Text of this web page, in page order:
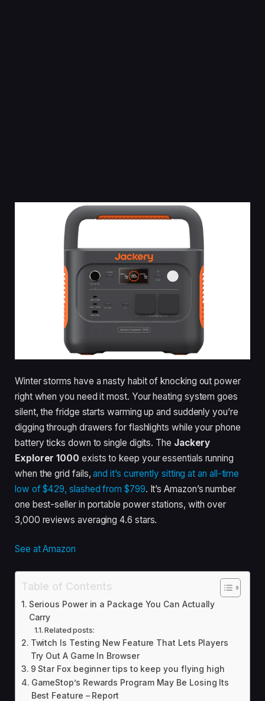
Winter storms have a nasty habit of knocking out power
right when you need it most. Your heating system goes
silent, the fridge starts warming up and suddenly you’re
digging through drawers for flashlights while your phone
battery ticks down to single digits. The Jackery
Explorer 1000 exists to keep your essentials running
when the grid fails,and it’s currently sitting at an all-time
low of $429, slashed from $799. It’s Amazon’s number
one best-seller in portable power stations, with over
3,000 reviews averaging 4.6 stars.
See at Amazon
Table of Contents
Serious Power in a Package You Can Actually
Carry
Related posts:
Twitch Is Testing New Feature That Lets Players
Try Out A Game In Browser
9 Star Fox beginner tips to keep you flying high
GameStop’s Rewards Program May Be Losing Its
Best Feature – Report